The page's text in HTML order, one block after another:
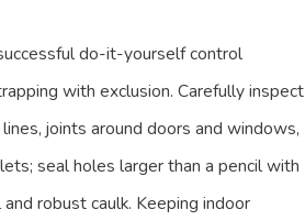
do-it-yourself control
with exclusion. Carefully inspect
joints around doors and windows,
seal holes larger than a pencil with
robust caulk. Keeping indoor